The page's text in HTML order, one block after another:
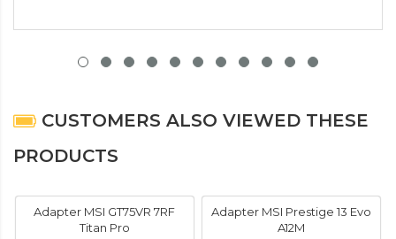
CUSTOMERS ALSO VIEWED THESE
PRODUCTS
Adapter MSI GT75VR 7RF
Titan Pro
Adapter MSI Prestige 13 Evo
A12M